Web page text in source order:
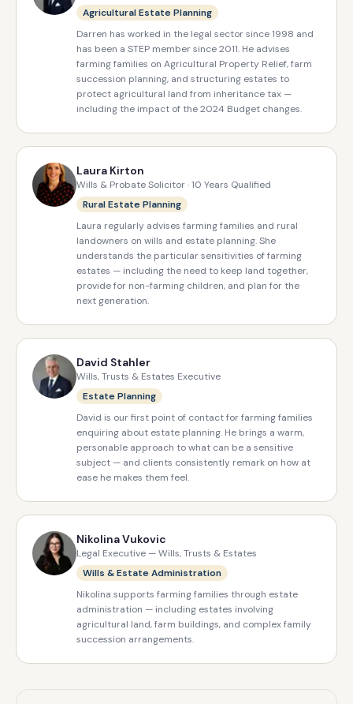
Agricultural Estate Planning
Darren has worked in the legal sector since 1998 and
has been a STEP member since 2011. He advises
farming families on Agricultural Property Relief, farm
succession planning, and structuring estates to
protect agricultural land from inheritance tax —
including the impact of the 2024 Budget changes.
Laura Kirton
Wills & Probate Solicitor · 10 Years Qualified
Rural Estate Planning
Laura regularly advises farming families and rural
landowners on wills and estate planning. She
understands the particular sensitivities of farming
estates — including the need to keep land together,
provide for non-farming children, and plan for the
next generation.
David Stahler
Wills, Trusts & Estates Executive
Estate Planning
David is our first point of contact for farming families
enquiring about estate planning. He brings a warm,
personable approach to what can be a sensitive
subject — and clients consistently remark on how at
ease he makes them feel.
Nikolina Vukovic
Legal Executive — Wills, Trusts & Estates
Wills & Estate Administration
Nikolina supports farming families through estate
administration — including estates involving
agricultural land, farm buildings, and complex family
succession arrangements.